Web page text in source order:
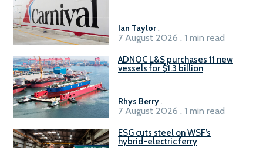
Ian Taylor.
7 August 2026 . 1 min read
ADNOC L&S purchases 11 new
vessels for $1.3 billion
Rhys Berry.
7 August 2026 . 1 min read
ESG cuts steel on WSF’s
hybrid-electric ferry